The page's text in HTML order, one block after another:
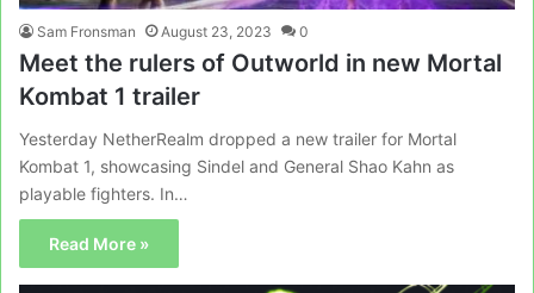
Sam Fronsman August 23, 2023 0
Meet the rulers of Outworld in new Mortal
Kombat 1 trailer
Yesterday NetherRealm dropped a new trailer for Mortal
Kombat 1, showcasing Sindel and General Shao Kahn as
playable fighters. In…
Read More »